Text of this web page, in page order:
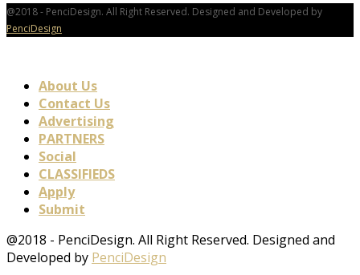
@2018 - PenciDesign. All Right Reserved. Designed and Developed by
PenciDesign
About Us
Contact Us
Advertising
PARTNERS
Social
CLASSIFIEDS
Apply
Submit
@2018 - PenciDesign. All Right Reserved. Designed and
Developed by PenciDesign